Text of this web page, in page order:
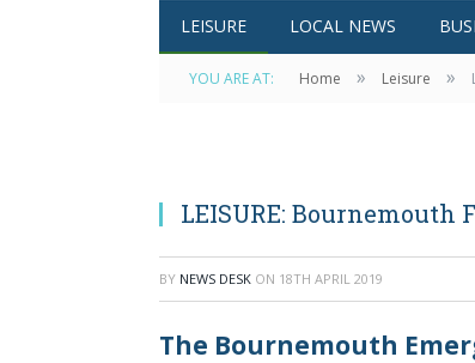
LEISURE LOCAL NEWS
YOU ARE AT: Home » Leisure »
LEISURE:
BY NEWS DESK ON 18TH APRIL 2019
The Bournemouth